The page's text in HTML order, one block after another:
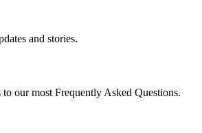
and stories.
to our most Frequently Asked Questions.